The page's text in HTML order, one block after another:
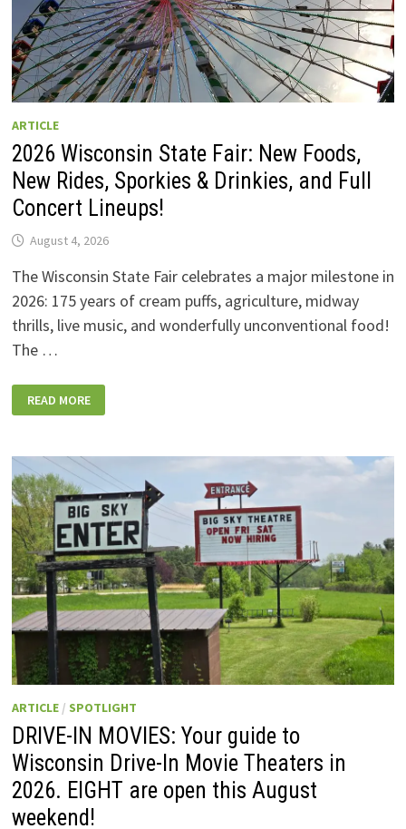
ARTICLE
2026 Wisconsin State Fair: New Foods,
New Rides, Sporkies & Drinkies, and Full
Concert Lineups!
August 4, 2026
The Wisconsin State Fair celebrates a major milestone in
2026: 175 years of cream puffs, agriculture, midway
thrills, live music, and wonderfully unconventional food!
The …
WISCONSIN
STATE
FOODS,
RIDES,
SPORKIES
&
DRINKIES,
AND
FULL
CONCERT
LINEUPS!
READ MORE
ARTICLE/ SPOTLIGHT
DRIVE-IN MOVIES: Your guide to
Wisconsin Drive-In Movie Theaters in
2026. EIGHT are open this August
weekend!